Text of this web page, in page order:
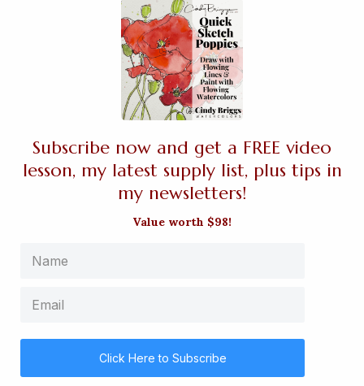
Subscribe now and get a FREE video
lesson, my latest supply list, plus tips in
my newsletters!
Value worth $98!
Click Here to Subscribe